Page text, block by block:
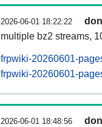
2026-06-01 18:22:22
multiple bz2 streams,
frpwiki-20260601-
frpwiki-20260601-
2026-06-01 18:48:56